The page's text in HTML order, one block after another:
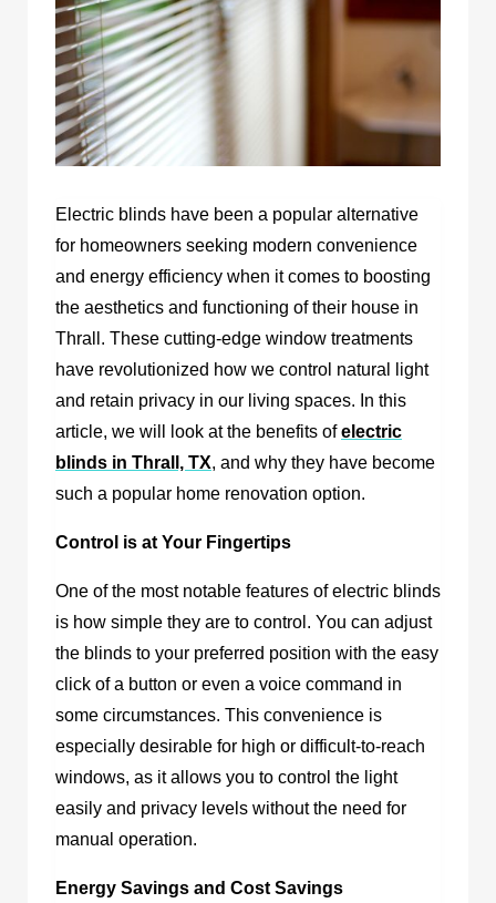
Electric blinds have been a popular alternative
for homeowners seeking modern convenience
and energy efficiency when it comes to boosting
the aesthetics and functioning of their house in
Thrall. These cutting-edge window treatments
have revolutionized how we control natural light
and retain privacy in our living spaces. In this
article, we will look at the benefits ofelectric
blinds in Thrall, TX, and why they have become
such a popular home renovation option.
Control is at Your Fingertips
One of the most notable features of electric blinds
is how simple they are to control. You can adjust
the blinds to your preferred position with the easy
click of a button or even a voice command in
some circumstances. This convenience is
especially desirable for high or difficult-to-reach
windows, as it allows you to control the light
easily and privacy levels without the need for
manual operation.
Energy Savings and Cost Savings